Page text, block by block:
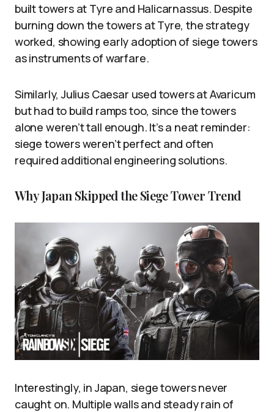
built towers at Tyre and Halicarnassus. Despite
burning down the towers at Tyre, the strategy
worked, showing early adoption of siege towers
as instruments of warfare.
Similarly, Julius Caesar used towers at Avaricum
but had to build ramps too, since the towers
alone weren’t tall enough. It’s a neat reminder:
siege towers weren’t perfect and often
required additional engineering solutions.
Why Japan Skipped the Siege Tower Trend
Interestingly, in Japan, siege towers never
caught on. Multiple walls and steady rain of